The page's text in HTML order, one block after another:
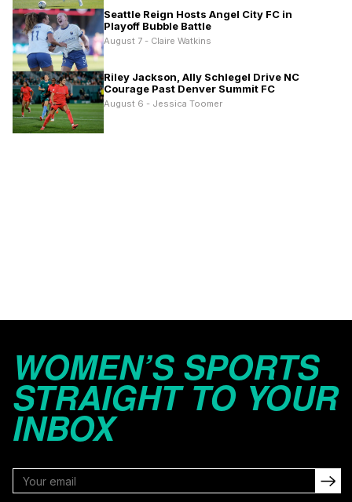
Seattle Reign Hosts Angel City FC in
Playoff Bubble Battle
August 7 - Claire Watkins
Riley Jackson, Ally Schlegel Drive NC
Courage Past Denver Summit FC
August 6 - Jessica Toomer
WOMEN’S SPORTS
STRAIGHT TO YOUR
INBOX